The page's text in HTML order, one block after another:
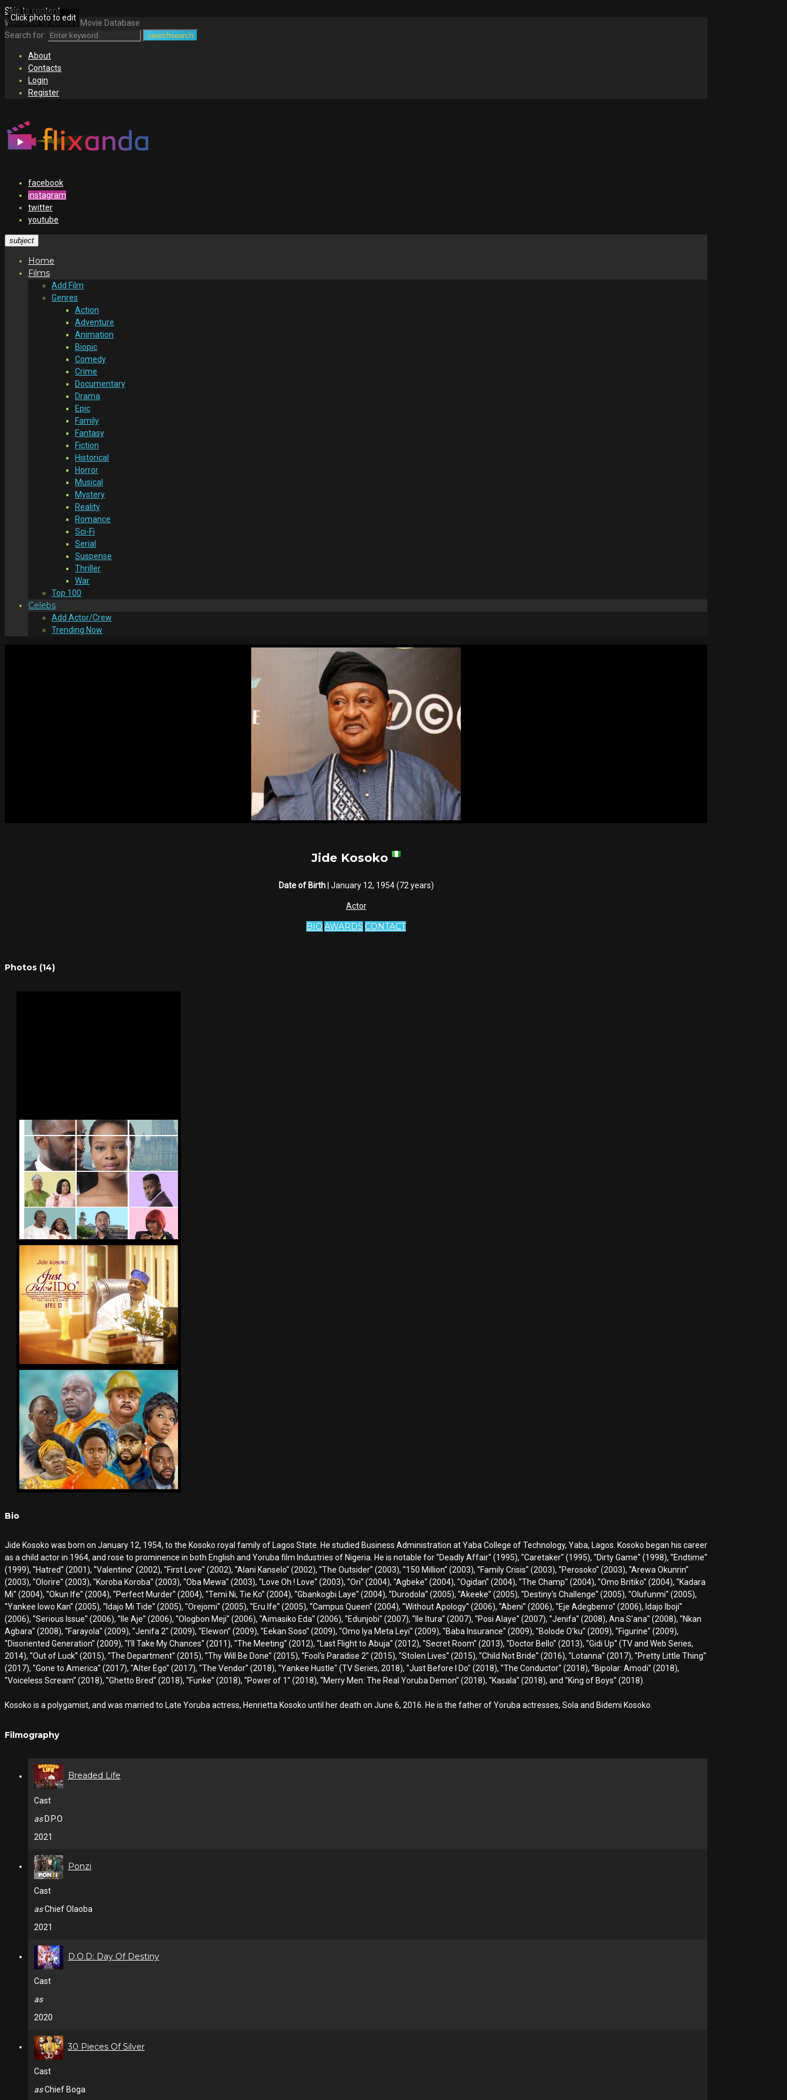
Skip to content
Welcome to Africa's Movie Database
Search for:
searchsearch
About
Contacts
Login
Register
facebook
instagram
twitter
youtube
subject
Home
Films
Add Film
Genres
Action
Adventure
Animation
Biopic
Comedy
Crime
Documentary
Drama
Epic
Family
Fantasy
Fiction
Historical
Horror
Musical
Mystery
Reality
Romance
Sci-Fi
Serial
Suspense
Thriller
War
Top 100
Celebs
Add Actor/Crew
Trending Now
Click photo to edit
Jide Kosoko
Date of Birth| January 12, 1954 (72 years)
Actor
BIO AWARDS CONTACT
Photos (14)
Bio
Jide Kosoko was born on January 12, 1954, to the Kosoko royal family of Lagos State. He studied Business Administration at Yaba College of Technology, Yaba, Lagos. Kosoko began his career
as a child actor in 1964, and rose to prominence in both English and Yoruba film Industries of Nigeria. He is notable for ''Deadly Affair'' (1995), ''Caretaker'' (1995), ''Dirty Game'' (1998), ''Endtime''
(1999), ''Hatred'' (2001), ''Valentino'' (2002), ''First Love'' (2002), ''Alani Kanselo'' (2002), ''The Outsider'' (2003), ''150 Million'' (2003), ''Family Crisis'' (2003), ''Perosoko'' (2003), ''Arewa Okunrin''
(2003), ''Olorire'' (2003), ''Koroba Koroba'' (2003), ''Oba Mewa'' (2003), ''Love Oh ! Love'' (2003), ''Ori'' (2004), ''Agbeke'' (2004), ''Ogidan'' (2004), ''The Champ'' (2004), ''Omo Britiko'' (2004), ''Kadara
Mi'' (2004), ''Okun Ife'' (2004), ''Perfect Murder'' (2004), ''Temi Ni, Tie Ko'' (2004), ''Gbankogbi Laye'' (2004), ''Durodola'' (2005), ''Akeeke'' (2005), ''Destiny's Challenge'' (2005), ''Olufunmi'' (2005),
''Yankee lowo Kan'' (2005), ''Idajo Mi Tide'' (2005), ''Orejomi'' (2005), ''Eru Ife'' (2005), ''Campus Queen'' (2004), ''Without Apology'' (2006), ''Abeni'' (2006), ''Eje Adegbenro'' (2006), Idajo Iboji''
(2006), ''Serious Issue'' (2006), ''Ile Aje'' (2006), ''Ologbon Meji'' (2006), ''Aimasiko Eda'' (2006), ''Edunjobi'' (2007), ''Ile Itura'' (2007), ''Posi Alaye'' (2007), ''Jenifa'' (2008), Ana S'ana'' (2008), ''Nkan
Agbara'' (2008), ''Farayola'' (2009), ''Jenifa 2'' (2009), ''Elewon'' (2009), ''Eekan Soso'' (2009), ''Omo Iya Meta Leyi'' (2009), ''Baba Insurance'' (2009), ''Bolode O'ku'' (2009), ''Figurine'' (2009),
''Disoriented Generation'' (2009), ''I'll Take My Chances'' (2011), ''The Meeting'' (2012), ''Last Flight to Abuja'' (2012), ''Secret Room'' (2013), ''Doctor Bello'' (2013), ''Gidi Up'' (TV and Web Series,
2014), ''Out of Luck'' (2015), ''The Department'' (2015), ''Thy Will Be Done'' (2015), ''Fool's Paradise 2'' (2015), ''Stolen Lives'' (2015), ''Child Not Bride'' (2016), ''Lotanna'' (2017), ''Pretty Little Thing''
(2017), ''Gone to America'' (2017), ''Alter Ego'' (2017), ''The Vendor'' (2018), ''Yankee Hustle'' (TV Series, 2018), ''Just Before I Do'' (2018), ''The Conductor'' (2018), ''Bipolar: Amodi'' (2018),
''Voiceless Scream'' (2018), ''Ghetto Bred'' (2018), ''Funke'' (2018), ''Power of 1'' (2018), ''Merry Men: The Real Yoruba Demon'' (2018), ''Kasala'' (2018), and ''King of Boys'' (2018).
Kosoko is a polygamist, and was married to Late Yoruba actress, Henrietta Kosoko until her death on June 6, 2016. He is the father of Yoruba actresses, Sola and Bidemi Kosoko.
Filmography
Breaded Life
Cast
asD.P.O
2021
Ponzi
Cast
asChief Olaoba
2021
D.O.D: Day Of Destiny
Cast
as
2020
30 Pieces Of Silver
Cast
asChief Boga